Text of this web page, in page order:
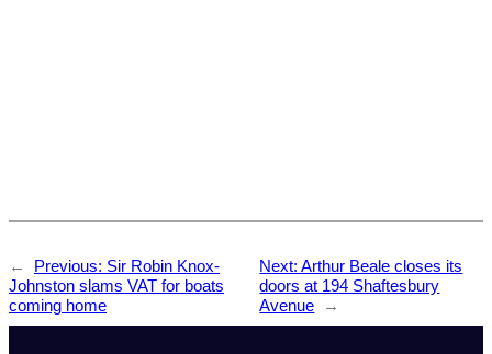
← Previous: Sir Robin Knox-
Johnston slams VAT for boats
coming home
Next:Arthur Beale closes its
doors at 194 Shaftesbury
Avenue
→